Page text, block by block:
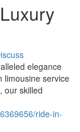
elegance
limousine service
our skilled
ride-in-